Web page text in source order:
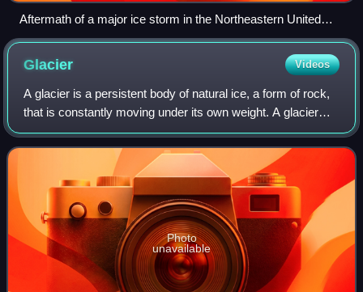
Aftermath of a major ice storm in the Northeastern United
States on December 13, 2008
Glacier Videos
A glacier is a persistent body of natural ice, a form of rock,
that is constantly moving under its own weight. A glacier
forms where the accumulation of snow exceeds its ablation
over many years, ofte
Photo
unavailable